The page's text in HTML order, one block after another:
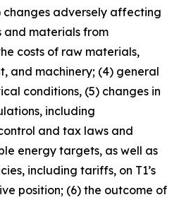
changes adversely affecting
and materials from
costs of raw materials,
and machinery; (4) general
conditions, (5) changes in
including
and tax laws and
energy targets, as well as
including tariffs, on T1’s
position; (6) the outcome of